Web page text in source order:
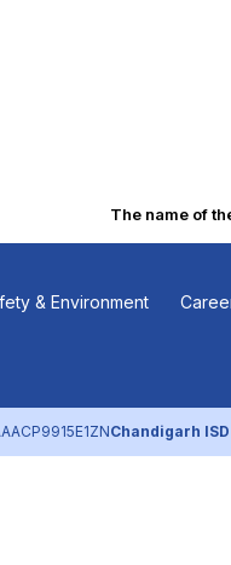
The name of
& Environment
Chandigarh ISD